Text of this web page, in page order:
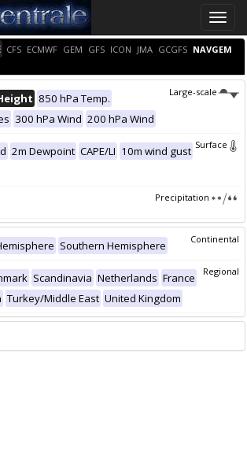
Toggle
CFS ECMWF GEM GFS ICON JMA GCGFS NAVGEM
Large-scale
850 hPa Temp.
300 hPa Wind 200 hPa Wind
Surface
2m Dewpoint CAPE/LI 10m wind gust
Precipitation
Continental
Southern Hemisphere
Regional
Scandinavia Netherlands France
Turkey/Middle East United Kingdom